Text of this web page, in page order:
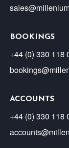
BOOKINGS
+44 (0) 330 118
ACCOUNTS
+44 (0) 330 118